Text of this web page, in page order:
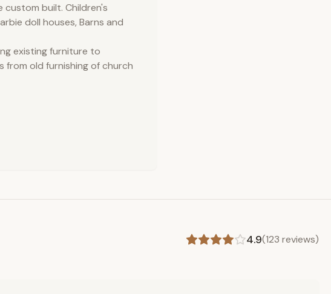
built. Children's
doll houses, Barns and
existing furniture to
from old furnishing of church
4.9(123 reviews)